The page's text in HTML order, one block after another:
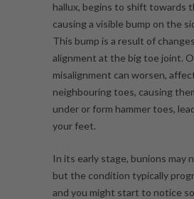
hallux, begins to shift towards
causing a visible bump on the
This bump is a result of
alignment at the big toe joint.
misalignment can worsen,
neighbouring toes, causing
under or form hammer toes,
your feet.
In its early stage, bunions may
but the condition typically
and you might start to notice